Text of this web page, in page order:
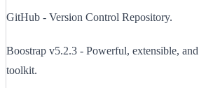
GitHub - Version Control Repository.
Boostrap v5.2.3 - Powerful, extensible,
toolkit.